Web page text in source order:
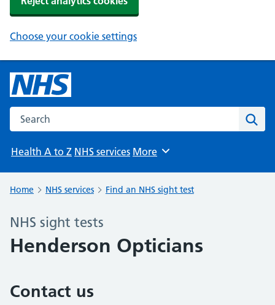
Choose your cookie settings
Search the NHS website
Health A to Z NHS services Browse
More
Home NHS services Find an NHS sight test
NHS sight tests
Henderson Opticians
Contact us